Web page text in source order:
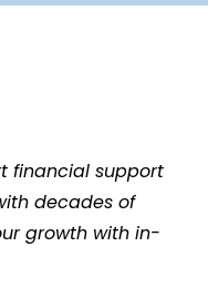
financial support
decades of
growth with in-